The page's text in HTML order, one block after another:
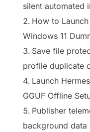
silent automated
How to
Windows 11
Save file
profile duplicate
Launch
GGUF Offline
Publisher
background